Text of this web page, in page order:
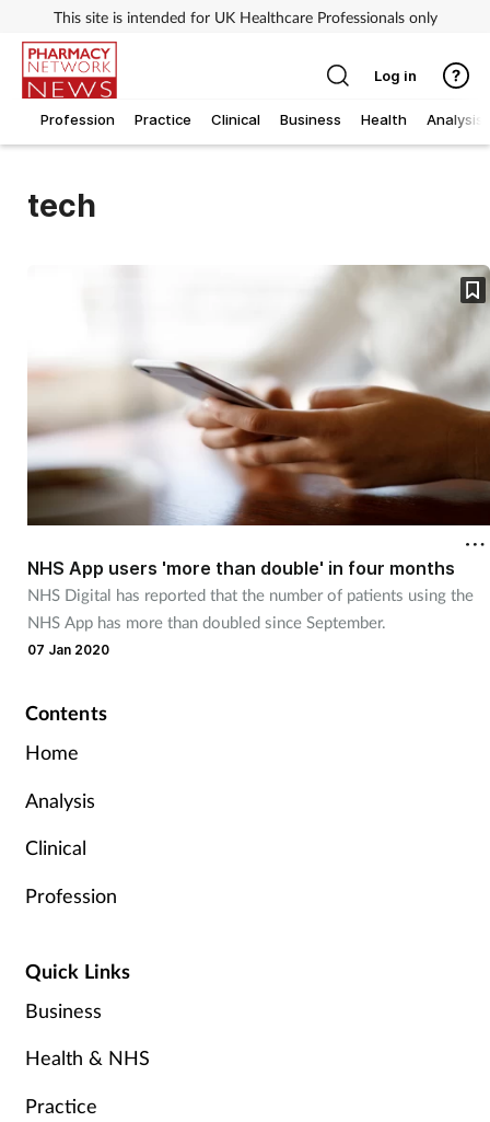
This site is intended for UK Healthcare Professionals only
Profession Practice Clinical Business Health Analysis
Log in
tech
NHS App users 'more than double' in four months
NHS Digital has reported that the number of patients using the
NHS App has more than doubled since September.
07 Jan 2020
Contents
Home
Analysis
Clinical
Profession
Quick Links
Business
Health & NHS
Practice